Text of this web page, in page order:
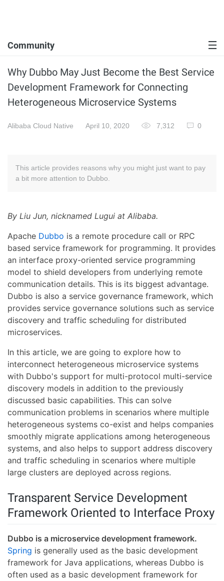
Community
Why Dubbo May Just Become the Best Service
Development Framework for Connecting
Heterogeneous Microservice Systems
Alibaba Cloud Native April 10, 2020 7,312 0
This article provides reasons why you might just want to pay
a bit more attention to Dubbo.
By Liu Jun, nicknamed Lugui at Alibaba.
Apache Dubbo is a remote procedure call or RPC
based service framework for programming. It provides
an interface proxy-oriented service programming
model to shield developers from underlying remote
communication details. This is its biggest advantage.
Dubbo is also a service governance framework, which
provides service governance solutions such as service
discovery and traffic scheduling for distributed
microservices.
In this article, we are going to explore how to
interconnect heterogeneous microservice systems
with Dubbo's support for multi-protocol multi-service
discovery models in addition to the previously
discussed basic capabilities. This can solve
communication problems in scenarios where multiple
heterogeneous systems co-exist and helps companies
smoothly migrate applications among heterogeneous
systems, and also helps to support address discovery
and traffic scheduling in scenarios where multiple
large clusters are deployed across regions.
Transparent Service Development
Framework Oriented to Interface Proxy
Dubbo is a microservice development framework.
Spring is generally used as the basic development
framework for Java applications, whereas Dubbo is
often used as a basic development framework for